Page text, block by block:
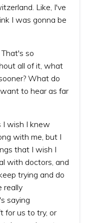
Like, I've
I was gonna be
so
all of it, what
What do
to hear as far
I wish I knew
with me, but I
that I wish I
with doctors, and
trying and do
really
saying
for us to try, or